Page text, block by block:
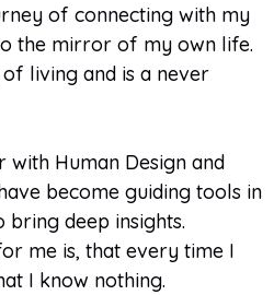
of connecting with my
the mirror of my own life.
living and is a never
with Human Design and
become guiding tools in
bring deep insights.
me is, that every time I
I know nothing.